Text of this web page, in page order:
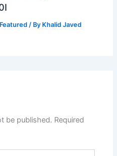
Featured / By Khalid Javed
be published. Required